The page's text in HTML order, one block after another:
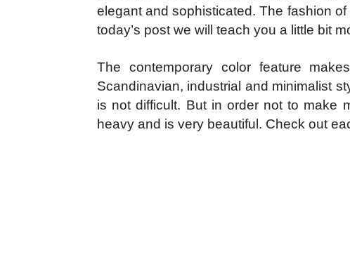
elegant and sophisticated. The fashion
today’s post we will teach you a little bit
The contemporary color feature
Scandinavian, industrial and minimalist
is not difficult. But in order not to make
heavy and is very beautiful. Check out